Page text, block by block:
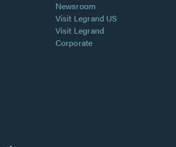
Newsroom
Visit Legrand US
Visit Legrand
Corporate